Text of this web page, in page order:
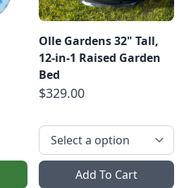
Olle Gardens 32" Tall,
12-in-1 Raised Garden
Bed
$329.00
Add To Cart